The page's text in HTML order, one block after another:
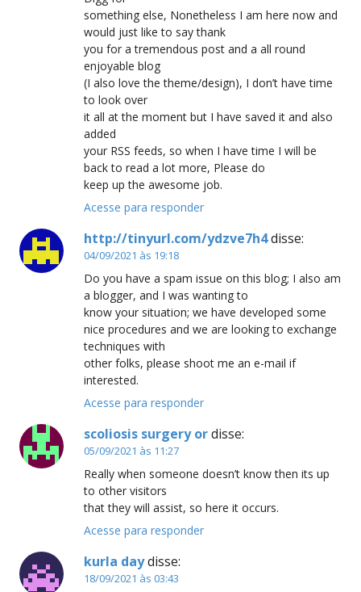
something else, Nonetheless I am here now and
would just like to say thank
you for a tremendous post and a all round
enjoyable blog
(I also love the theme/design), I don’t have time
to look over
it all at the moment but I have saved it and also
added
your RSS feeds, so when I have time I will be
back to read a lot more, Please do
keep up the awesome job.
Acesse para responder
http://tinyurl.com/ydzve7h4disse:
04/09/2021 às 19:18
Do you have a spam issue on this blog; I also am
a blogger, and I was wanting to
know your situation; we have developed some
nice procedures and we are looking to exchange
techniques with
other folks, please shoot me an e-mail if
interested.
Acesse para responder
scoliosis surgery ordisse:
05/09/2021 às 11:27
Really when someone doesn’t know then its up
to other visitors
that they will assist, so here it occurs.
Acesse para responder
kurla daydisse:
18/09/2021 às 03:43